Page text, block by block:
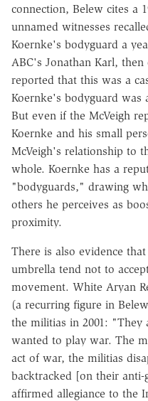
connection, Belew cites a
unnamed witnesses
Koernke's bodyguard a
ABC's Jonathan Karl, then
reported that this was a
Koernke's bodyguard was
But even if the McVeigh
Koernke and his small
McVeigh's relationship to
whole. Koernke has a
"bodyguards," drawing
others he perceives as
proximity.
There is also evidence
umbrella tend not to
movement. White Aryan
(a recurring figure in
the militias in 2001:
wanted to play war. The
act of war, the militias
backtracked [on their
affirmed allegiance to the